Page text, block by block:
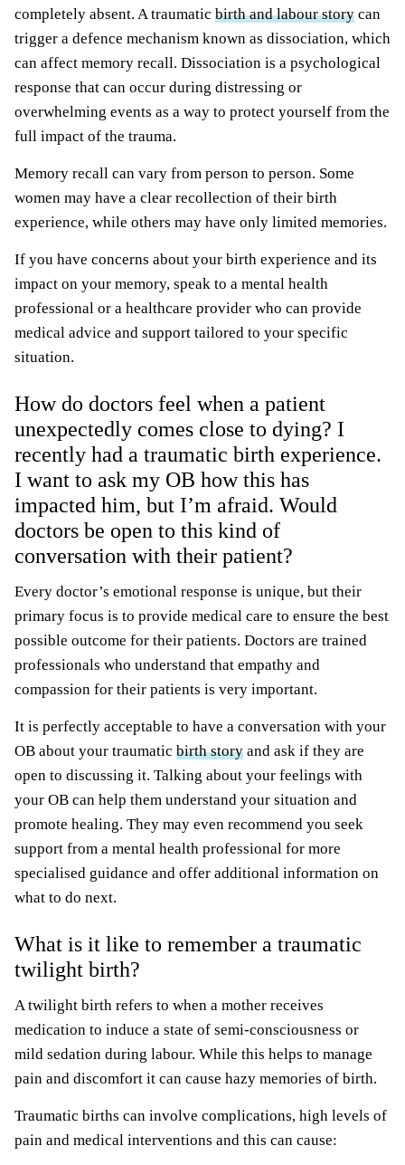
completely absent. A traumatic birth and labour story can
trigger a defence mechanism known as dissociation, which
can affect memory recall. Dissociation is a psychological
response that can occur during distressing or
overwhelming events as a way to protect yourself from the
full impact of the trauma.
Memory recall can vary from person to person. Some
women may have a clear recollection of their birth
experience, while others may have only limited memories.
If you have concerns about your birth experience and its
impact on your memory, speak to a mental health
professional or a healthcare provider who can provide
medical advice and support tailored to your specific
situation.
How do doctors feel when a patient
unexpectedly comes close to dying? I
recently had a traumatic birth experience.
I want to ask my OB how this has
impacted him, but I’m afraid. Would
doctors be open to this kind of
conversation with their patient?
Every doctor’s emotional response is unique, but their
primary focus is to provide medical care to ensure the best
possible outcome for their patients. Doctors are trained
professionals who understand that empathy and
compassion for their patients is very important.
It is perfectly acceptable to have a conversation with your
OB about your traumatic birth story and ask if they are
open to discussing it. Talking about your feelings with
your OB can help them understand your situation and
promote healing. They may even recommend you seek
support from a mental health professional for more
specialised guidance and offer additional information on
what to do next.
What is it like to remember a traumatic
twilight birth?
A twilight birth refers to when a mother receives
medication to induce a state of semi-consciousness or
mild sedation during labour. While this helps to manage
pain and discomfort it can cause hazy memories of birth.
Traumatic births can involve complications, high levels of
pain and medical interventions and this can cause: